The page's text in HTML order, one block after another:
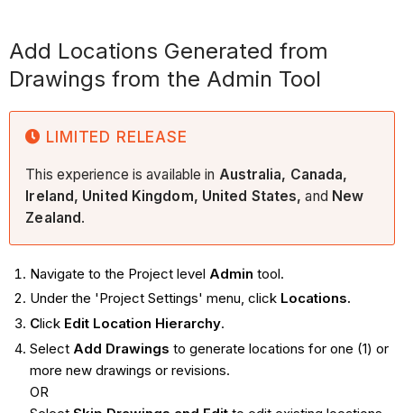
Add Locations Generated from
Drawings from the Admin Tool
LIMITED RELEASE
This experience is available in Australia, Canada,
Ireland, United Kingdom, United States,and New
Zealand.
Navigate to the Project level Admin tool.
Under the 'Project Settings' menu, click Locations.
Click Edit Location Hierarchy.
Select Add Drawings to generate locations for one (1) or
more new drawings or revisions.
OR